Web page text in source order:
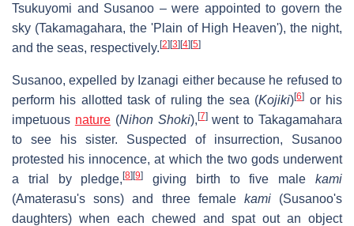
Tsukuyomi and Susanoo – were appointed to govern the
sky (Takamagahara, the 'Plain of High Heaven'), the night,
and the seas, respectively. [2] [3] [4] [5]
Susanoo, expelled by Izanagi either because he refused to
perform his allotted task of ruling the sea (Kojiki)[6] or his
impetuous nature(Nihon Shoki), [7]went to Takagamahara
to see his sister. Suspected of insurrection, Susanoo
protested his innocence, at which the two gods underwent
a trial by pledge,[8] [9] giving birth to five malekami
(Amaterasu's sons) and three female kami(Susanoo's
daughters) when each chewed and spat out an object